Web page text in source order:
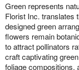
Flowers, Plants
Our Shop
Green represents
Florist Inc. translates
designed green
flowers remain
to attract pollinators
craft captivating
foliage compositions,